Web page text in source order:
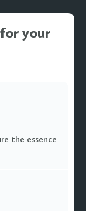
your
the essence